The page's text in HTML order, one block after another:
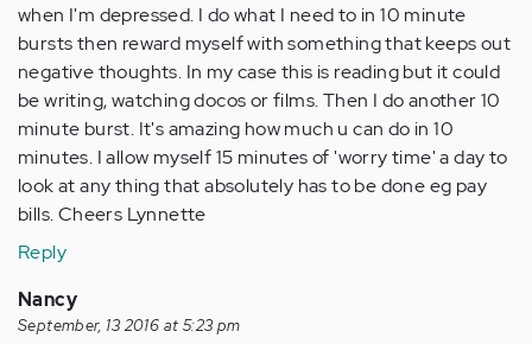
when I'm depressed. I do what I need to in 10 minute
bursts then reward myself with something that keeps out
negative thoughts. In my case this is reading but it could
be writing, watching docos or films. Then I do another 10
minute burst. It's amazing how much u can do in 10
minutes. I allow myself 15 minutes of 'worry time' a day to
look at any thing that absolutely has to be done eg pay
bills. Cheers Lynnette
Reply
Nancy
September, 13 2016 at 5:23 pm